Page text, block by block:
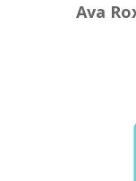
Ava